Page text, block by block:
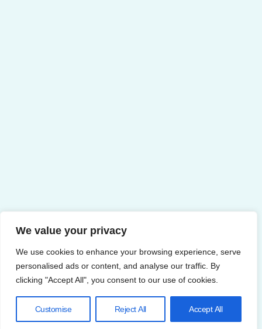
We value your privacy
We use cookies to enhance your browsing experience, serve
personalised ads or content, and analyse our traffic. By
clicking "Accept All", you consent to our use of cookies.
Customise Reject All Accept All